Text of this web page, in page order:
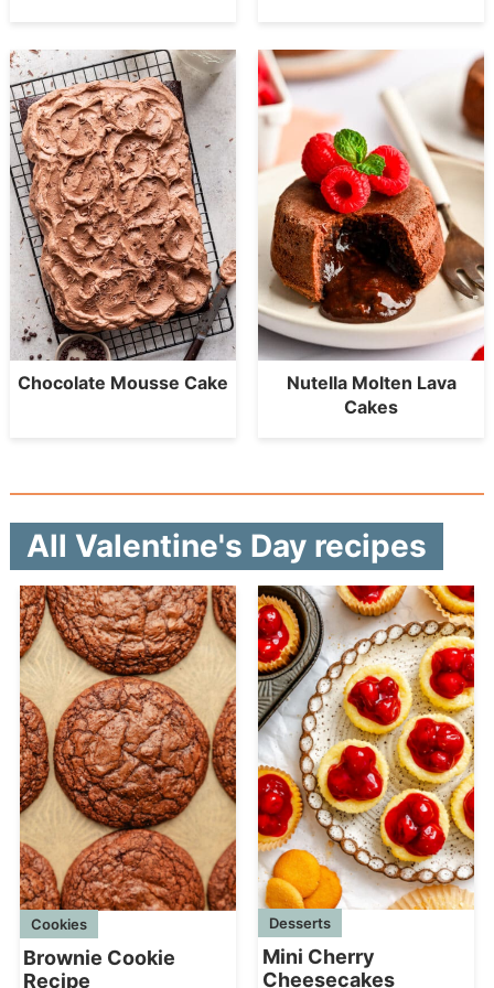
Chocolate Mousse Cake
Nutella Molten Lava
Cakes
All Valentine's Day recipes
Cookies
Brownie Cookie
Recipe
Desserts
Mini Cherry
Cheesecakes